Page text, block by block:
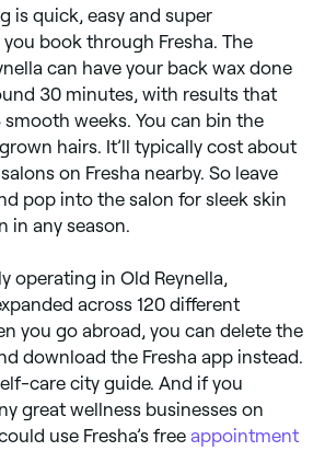
is quick, easy and super
book through Fresha. The
can have your back wax done
30 minutes, with results that
weeks. You can bin the
hairs. It’ll typically cost about
on Fresha nearby. So leave
pop into the salon for sleek skin
in any season.
operating in Old Reynella,
across 120 different
you go abroad, you can delete the
download the Fresha app instead.
care city guide. And if you
great wellness businesses on
use Fresha’s free appointment